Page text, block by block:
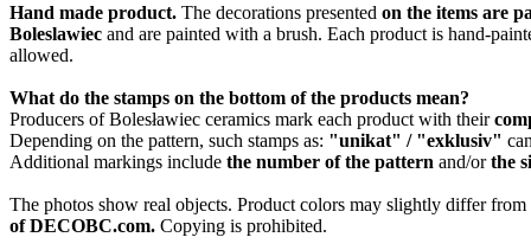
Hand made product. The decorations presented on the items are
Boleslawiec and are painted with a brush. Each product is hand-
allowed.
What do the stamps on the bottom of the products mean?
Producers of Bolesławiec ceramics mark each product with their
Depending on the pattern, such stamps as: "unikat" / "exklusiv"
Additional markings include the number of the pattern and/orthe
The photos show real objects. Product colors may slightly differ
of DECOBC.com. Copying is prohibited.